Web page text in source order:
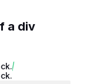
a div